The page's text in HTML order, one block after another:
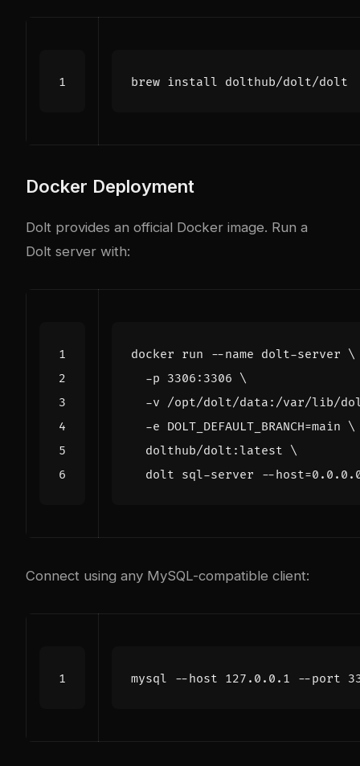
Docker Deployment
Dolt provides an official Docker image. Run a
Dolt server with:
docker run --name dolt-server
  -p 3306:3306
-v /opt/dolt/data:/var/lib/
  -e
DOLT_DEFAULT_BRANCH=main
  dolthub/dolt:latest
  dolt sql-server --host
=
Connect using any MySQL-compatible client:
mysql --host 127.0.0.1 --port